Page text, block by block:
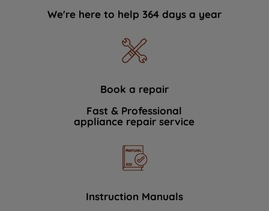
We're here to help 364 days a year
Book a repair
Fast & Professional
appliance repair service
Instruction Manuals